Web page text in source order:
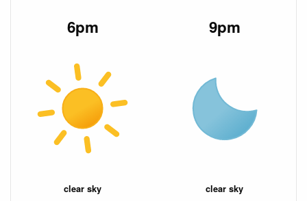
6pm
clear sky
9pm
clear sky